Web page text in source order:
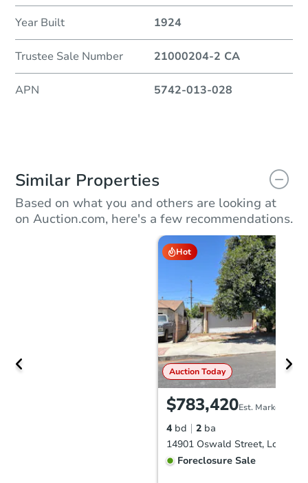
Year Built 1924
Trustee Sale Number 21000204-2 CA
APN 5742-013-028
Similar Properties
Based on what you and others are looking at
on Auction.com, here's a few recommendations.
Hot
Auction Today
$783,420Est. Market Value
4 bd 2 ba
Foreclosure Sale